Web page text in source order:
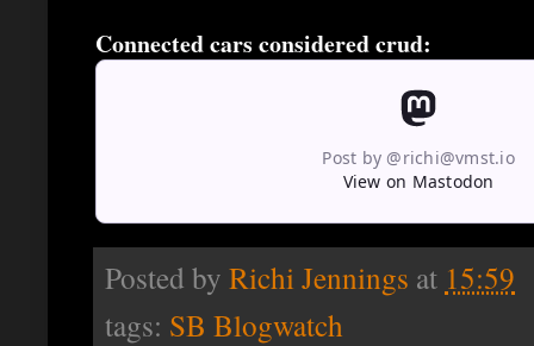
Connected cars considered crud:
Post by @richi@vmst.io
View on Mastodon
Posted by Richi Jennings at 15:59
tags: SB Blogwatch